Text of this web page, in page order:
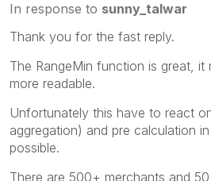
In response to sunny_talwar
Thank you for the fast reply.
The RangeMin function is great, it
more readable.
Unfortunately this have to react
aggregation) and pre calculation
possible.
There are 500+ merchants and